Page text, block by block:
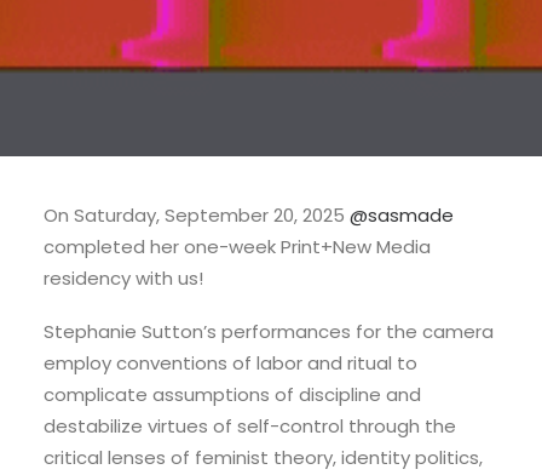
On Saturday, September 20, 2025 @sasmade
completed her one-week Print+New Media
residency with us!
Stephanie Sutton’s performances for the camera
employ conventions of labor and ritual to
complicate assumptions of discipline and
destabilize virtues of self-control through the
critical lenses of feminist theory, identity politics,